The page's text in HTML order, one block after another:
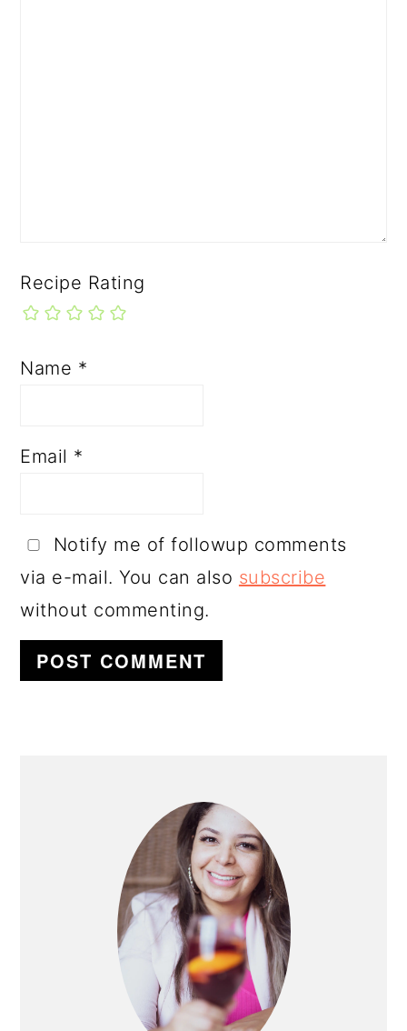
Recipe Rating
Name *
Email *
Notify me of followup comments
via e-mail. You can also subscribe
without commenting.
SIDEBAR